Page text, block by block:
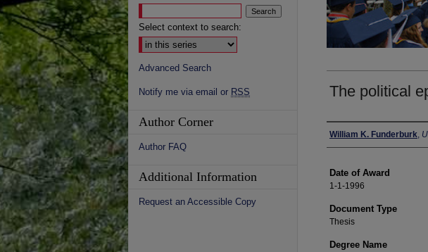
The political
Author
William K. Funderburk,
Date of Award
1-1-1996
Document Type
Thesis
Degree Name
Select context to search:
Advanced Search
Notify me via email or RSS
Author Corner
Author FAQ
Additional Information
Request an Accessible Copy